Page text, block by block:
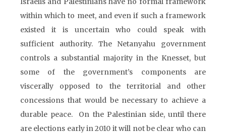
within which to meet, and even if such a framework
existed it is uncertain who could speak with
sufficient authority. The Netanyahu government
controls a substantial majority in the Knesset, but
some of the government’s components are
viscerally opposed to the territorial and other
concessions that would be necessary to achieve a
durable peace. On the Palestinian side, until there
are elections early in 2010 it will not be clear who can